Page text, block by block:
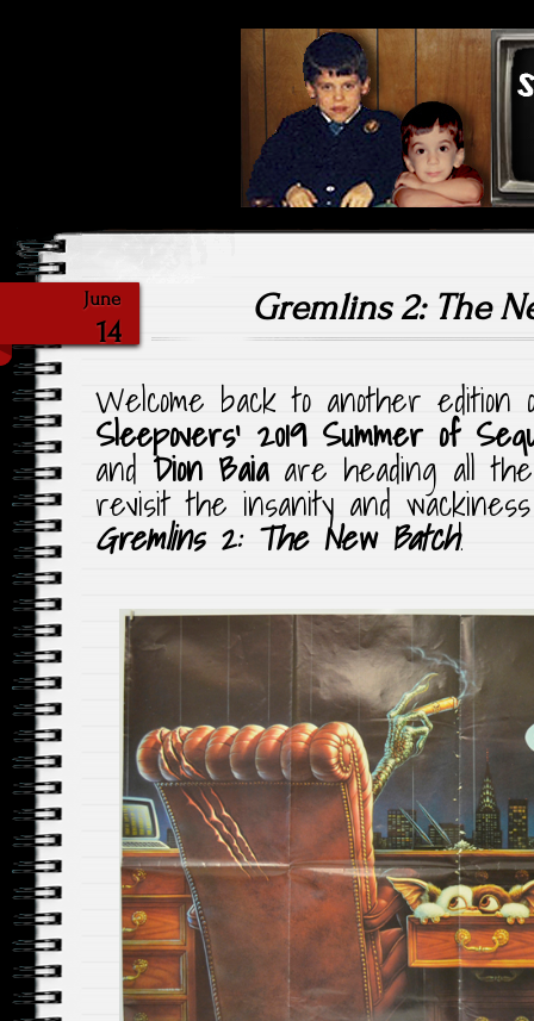
Saturday
Highlighting Films Old (&
June
14
Gremlins 2: The
Welcome back to another
Sleepovers’ 2019 Summer of
and Dion Baiaare heading all
revisit the insanity and
Gremlins 2: The New Batch!